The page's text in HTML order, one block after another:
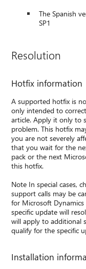
The Spanish
SP1
Resolution
Hotfix information
A supported hotfix is
only intended to
article. Apply it only to
problem. This hotfix
you are not severely
that you wait for the
pack or the next
this hotfix.
Note In special cases,
support calls may be
for Microsoft
specific update will
will apply to additional
qualify for the specific
Installation